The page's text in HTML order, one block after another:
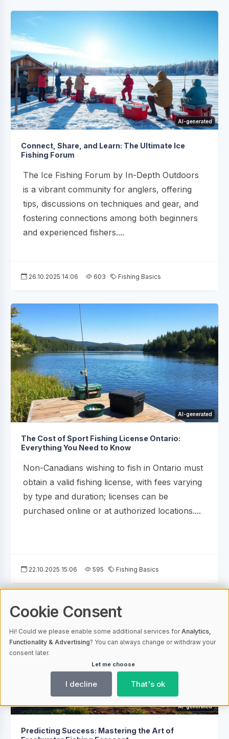
AI-generated
Connect, Share, and Learn: The Ultimate Ice
Fishing Forum
The Ice Fishing Forum by In-Depth Outdoors
is a vibrant community for anglers, offering
tips, discussions on techniques and gear, and
fostering connections among both beginners
and experienced fishers....
26.10.2025 14:06 603 Fishing Basics
AI-generated
The Cost of Sport Fishing License Ontario:
Everything You Need to Know
Non-Canadians wishing to fish in Ontario must
obtain a valid fishing license, with fees varying
by type and duration; licenses can be
purchased online or at authorized locations....
22.10.2025 15:06 595 Fishing Basics
AI-generated
Predicting Success: Mastering the Art of
Cookie Consent
Hi! Could we please enable some additional services forAnalytics,
Functionality & Advertising? You can always change or withdraw your
consent later.
Let me choose
I decline That's ok